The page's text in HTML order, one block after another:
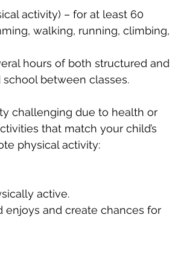
activity) – for at least 60
walking, running, climbing,
hours of both structured and
between classes.
challenging due to health or
that match your child’s
physical activity:
active.
enjoys and create chances for